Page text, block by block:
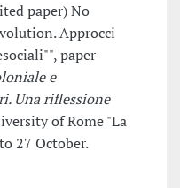
paper) No
Approcci
paper
e
Una riflessione
of Rome "La
27 October.